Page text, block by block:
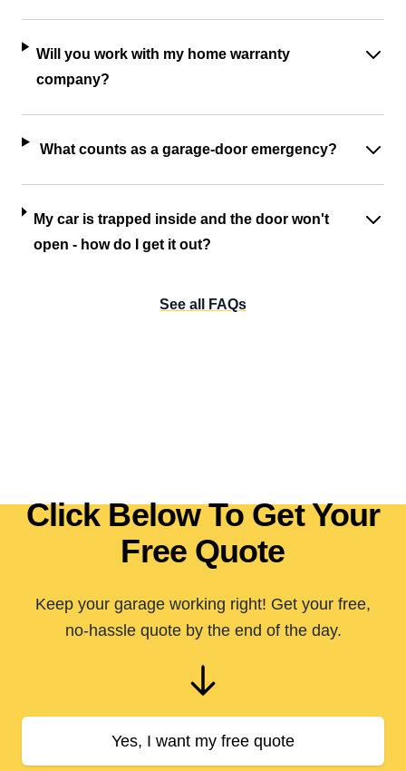
Will you work with my home warranty
company?
What counts as a garage-door emergency?
My car is trapped inside and the door won't
open - how do I get it out?
See all FAQs
Click Below To Get Your
Free Quote
Keep your garage working right! Get your free,
no-hassle quote by the end of the day.
Yes, I want my free quote